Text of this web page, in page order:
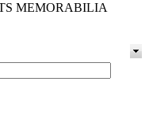
MEMORABILIA